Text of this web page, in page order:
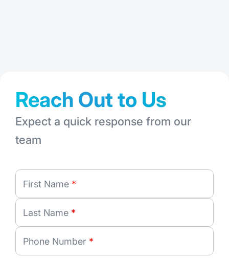
Reach Out to Us
Expect a quick response from our
team
First Name *
Last Name *
Phone Number *